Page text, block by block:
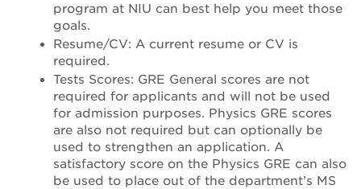
program at NIU can best help you meet those
goals.
Resume/CV: A current resume or CV is
required.
Tests Scores: GRE General scores are not
required for applicants and will not be used
for admission purposes. Physics GRE scores
are also not required but can optionally be
used to strengthen an application. A
satisfactory score on the Physics GRE can also
be used to place out of the department’s MS